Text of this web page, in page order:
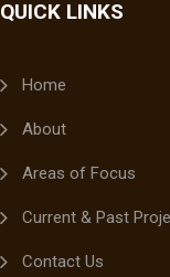
QUICK LINKS
Home
About
Areas of Focus
Current & Past
Contact Us